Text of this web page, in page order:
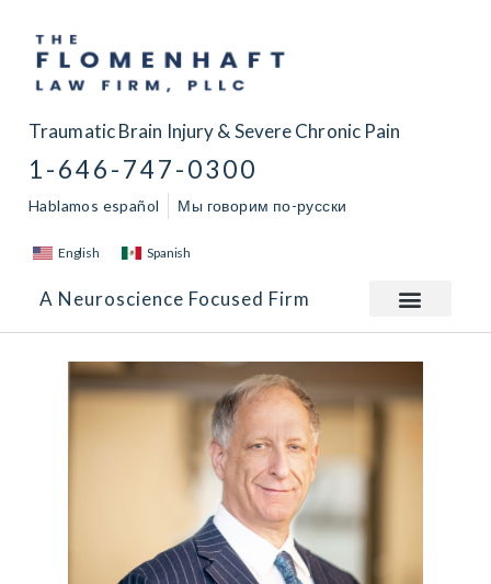
Traumatic Brain Injury & Severe Chronic Pain
1-646-747-0300
Hablamos español Мы говорим по-русски
English Spanish
A Neuroscience Focused Firm